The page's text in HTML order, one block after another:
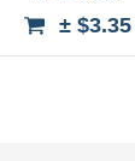
± $3.35